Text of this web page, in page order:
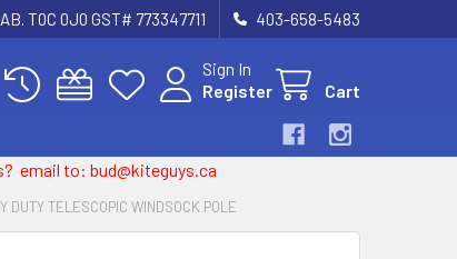
T0C 0J0 GST# 773347711 403-658-5483
Sign In
Register
Cart
email to: bud@kiteguys.ca
DUTY TELESCOPIC WINDSOCK POLE